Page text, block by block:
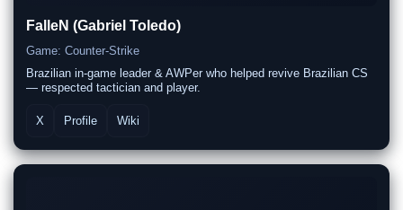
FalleN (Gabriel Toledo)
Game: Counter-Strike
Brazilian in-game leader & AWPer who helped revive Brazilian CS
— respected tactician and player.
X Profile Wiki